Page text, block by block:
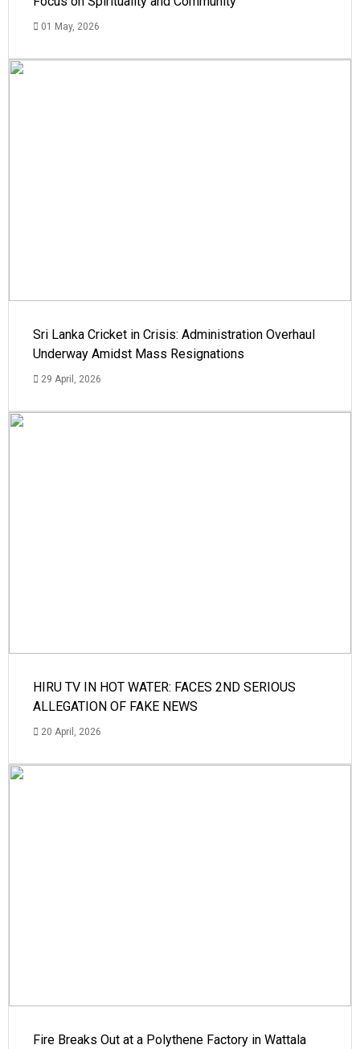
01 May, 2026
Sri Lanka Cricket in Crisis: Administration Overhaul
Underway Amidst Mass Resignations
29 April, 2026
HIRU TV IN HOT WATER: FACES 2ND SERIOUS
ALLEGATION OF FAKE NEWS
20 April, 2026
Fire Breaks Out at a Polythene Factory in Wattala